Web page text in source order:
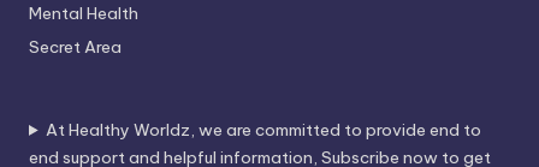
Mental Health
Secret Area
At Healthy Worldz, we are committed to provide end to
end support and helpful information, Subscribe now to get